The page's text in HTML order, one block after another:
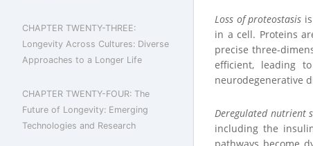
CHAPTER TWENTY-THREE:
Longevity Across Cultures: Diverse
Approaches to a Longer Life
CHAPTER TWENTY-FOUR: The
Future of Longevity: Emerging
Technologies and Research
Loss of proteostasis
in a cell. Proteins
precise three-
efficient, leading
neurodegenerative
Deregulated nutrient
including the